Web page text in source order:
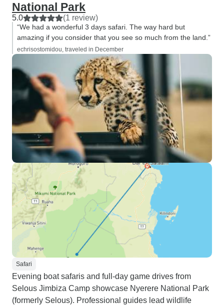
National Park
5.0 (1 review)
“We had a wonderful 3 days safari. The way hard but
amazing if you consider that you see so much from the land.”
echrisostomidou, traveled in December
Safari
Evening boat safaris and full-day game drives from
Selous Jimbiza Camp showcase Nyerere National Park
(formerly Selous). Professional guides lead wildlife